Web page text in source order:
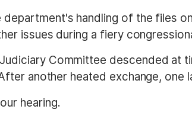
department's handling of the files
issues during a fiery
Committee descended at
another heated exchange, one
hearing.